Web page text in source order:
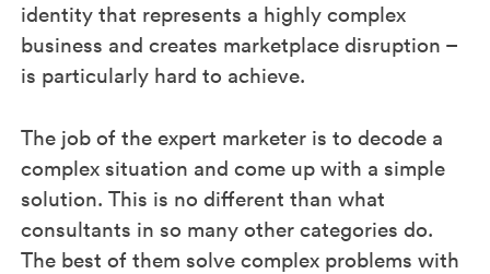
identity that represents a highly complex
business and creates marketplace disruption –
is particularly hard to achieve.
The job of the expert marketer is to decode a
complex situation and come up with a simple
solution. This is no different than what
consultants in so many other categories do.
The best of them solve complex problems with